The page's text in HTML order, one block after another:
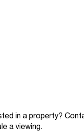
in a property?
a viewing.